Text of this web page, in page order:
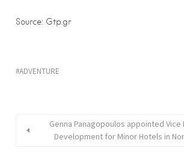
Source: Gtp.gr
ADVENTURE
Genna Panagopoulos appointed
Development for Minor Hotels in